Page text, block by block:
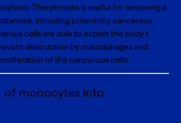
This process is useful for removing a
including potentially cancerous
cells are able to exploit the body’s
destruction by macrophages and
of the cancerous cells.
of monocytes into